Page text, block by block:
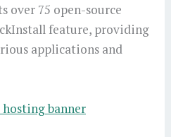
over 75 open-source
feature, providing
applications and